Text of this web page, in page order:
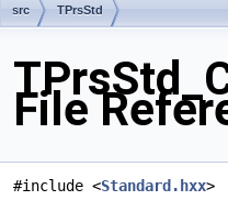
src TPrsStd
File
#include <Standard.hxx>